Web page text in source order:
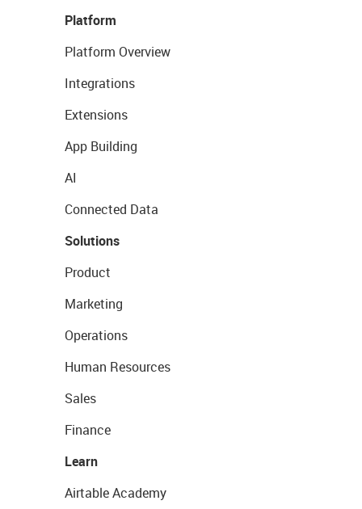
Platform
Platform Overview
Integrations
Extensions
App Building
AI
Connected Data
Solutions
Product
Marketing
Operations
Human Resources
Sales
Finance
Learn
Airtable Academy